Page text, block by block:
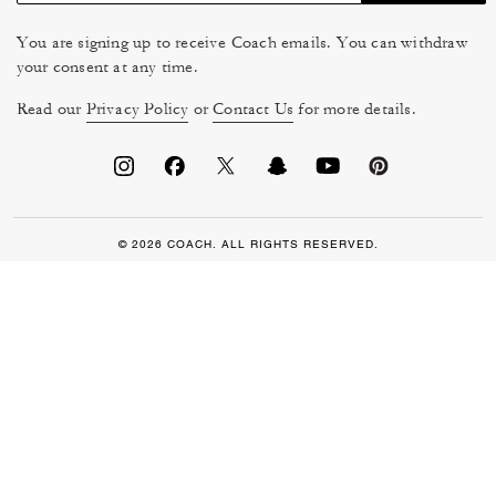
You are signing up to receive Coach emails. You can withdraw
your consent at any time.
Read our Privacy Policy orContact Us for more details.
© 2026 COACH. ALL RIGHTS RESERVED.